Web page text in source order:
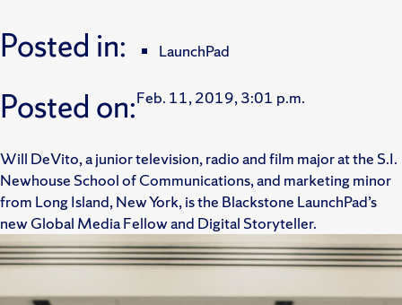
Posted in: LaunchPad
Posted on:Feb. 11, 2019, 3:01 p.m.
Will DeVito, a junior television, radio and film major at the S.I.
Newhouse School of Communications, and marketing minor
from Long Island, New York, is the Blackstone LaunchPad’s
new Global Media Fellow and Digital Storyteller.